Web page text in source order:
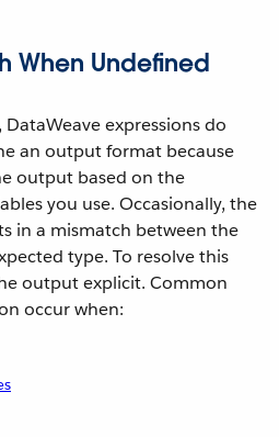
When Undefined
expressions do
an output format because
output based on the
you use. Occasionally, the
in a mismatch between the
type. To resolve this
output explicit. Common
occur when: